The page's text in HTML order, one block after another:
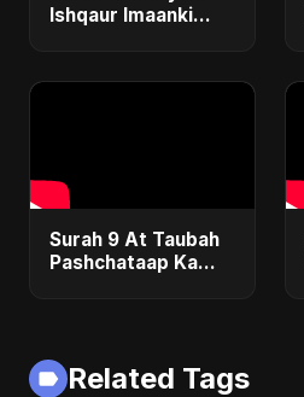
Ishqaur Imaanki
Surah 9 At Taubah
Pashchataap Ka
Related Tags